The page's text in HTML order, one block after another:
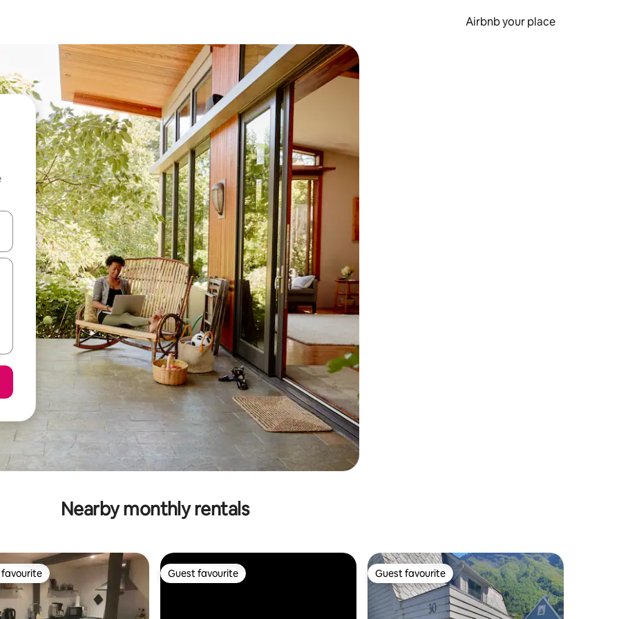
Airbnb your place
down arrow keys or explore by touch or swipe gestures.
Nearby monthly rentals
favourite Guest favourite
Guest favourite Guest favourite
Guest favourite